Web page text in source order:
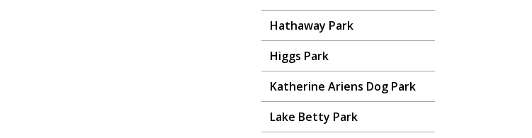
Hathaway Park
Higgs Park
Katherine Ariens Dog Park
Lake Betty Park